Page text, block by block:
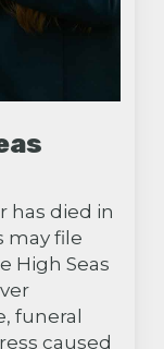
has died in
may file
High Seas
funeral
caused